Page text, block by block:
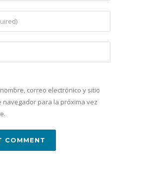
correo electrónico y sitio
navegador para la próxima vez